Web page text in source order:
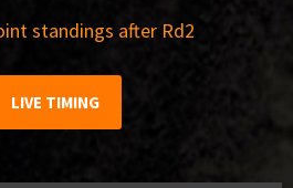
standings after Rd2
LIVE TIMING